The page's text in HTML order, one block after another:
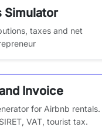
Simulator
taxes and net
Invoice
for Airbnb rentals.
VAT, tourist tax.